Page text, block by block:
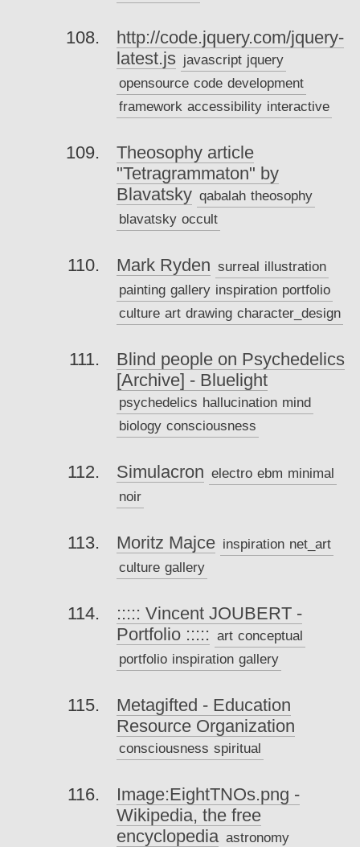
http://code.jquery.com/jquery-
latest.js javascript jquery
opensource code development
framework accessibility interactive
Theosophy article
"Tetragrammaton" by
Blavatsky qabalah theosophy
blavatsky occult
Mark Ryden surreal illustration
painting gallery inspiration portfolio
culture art drawing character_design
Blind people on Psychedelics
[Archive] - Bluelight
psychedelics hallucination mind
biology consciousness
Simulacron electro ebm minimal
noir
Moritz Majce inspiration net_art
culture gallery
::::: Vincent JOUBERT -
Portfolio ::::: art conceptual
portfolio inspiration gallery
Metagifted - Education
Resource Organization
consciousness spiritual
Image:EightTNOs.png -
Wikipedia, the free
encyclopedia astronomy